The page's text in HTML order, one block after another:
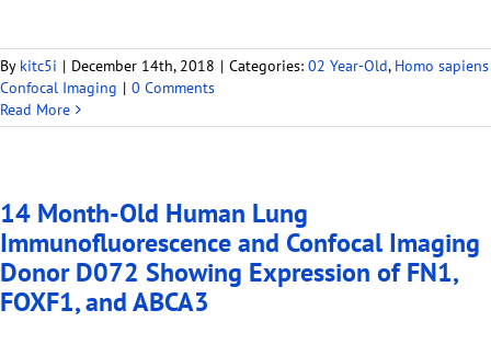
By kitc5i | December 14th, 2018 | Categories: 02 Year-Old, Homo sapiens
Confocal Imaging | 0 Comments
Read More
14 Month-Old Human Lung
Immunofluorescence and Confocal Imaging
Donor D072 Showing Expression of FN1,
FOXF1, and ABCA3